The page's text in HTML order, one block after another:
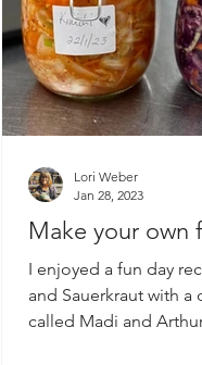
Make your own
I enjoyed a fun day
and Sauerkraut with
called Madi and
Lori Weber
Jan 28, 2023